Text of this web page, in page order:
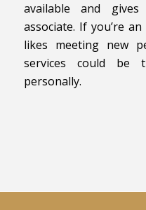
available and
associate. If you’re
likes meeting new
services could
personally.